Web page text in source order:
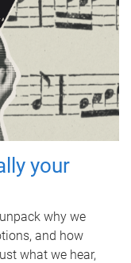
your
why we
and how
what we hear,